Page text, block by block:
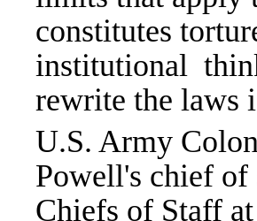
constitutes
institutional
rewrite the laws
U.S. Army
Powell's chief of
Chiefs of Staff